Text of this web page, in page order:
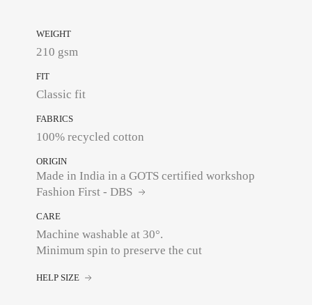
WEIGHT
210 gsm
FIT
Classic fit
FABRICS
100% recycled cotton
ORIGIN
Made in India in a GOTS certified workshop
Fashion First - DBS
CARE
Machine washable at 30°.
Minimum spin to preserve the cut
HELP SIZE